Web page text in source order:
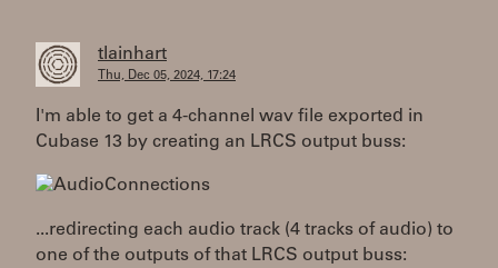
tlainhart
Thu, Dec 05, 2024, 17:24
I'm able to get a 4-channel wav file exported in
Cubase 13 by creating an LRCS output buss:
...redirecting each audio track (4 tracks of audio) to
one of the outputs of that LRCS output buss: